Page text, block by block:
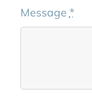
Message *